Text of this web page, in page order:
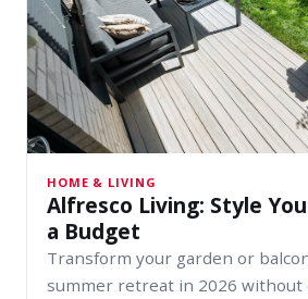
HOME & LIVING
Alfresco Living: Style
a Budget
Transform your garden or
summer retreat in 2026 without